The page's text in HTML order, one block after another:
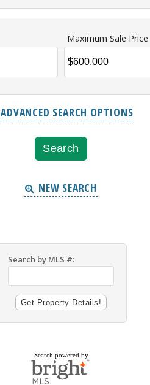
Maximum Sale Price
ADVANCED SEARCH OPTIONS
NEW SEARCH
Search by MLS #:
Search powered by